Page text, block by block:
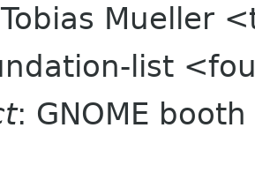
Mueller
list
: GNOME